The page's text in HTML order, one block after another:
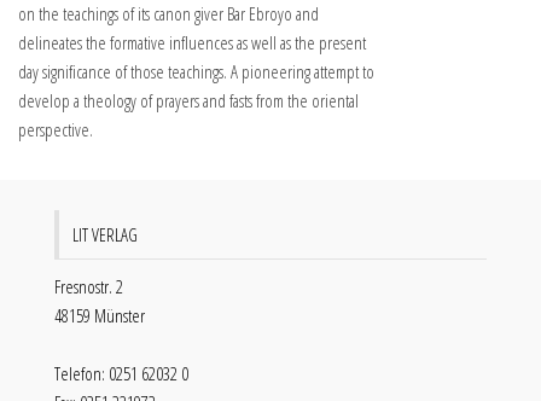
on the teachings of its canon giver Bar Ebroyo and
delineates the formative influences as well as the present
day significance of those teachings. A pioneering attempt to
develop a theology of prayers and fasts from the oriental
perspective.
LIT VERLAG
Fresnostr. 2
48159 Münster
Telefon: 0251 62032 0